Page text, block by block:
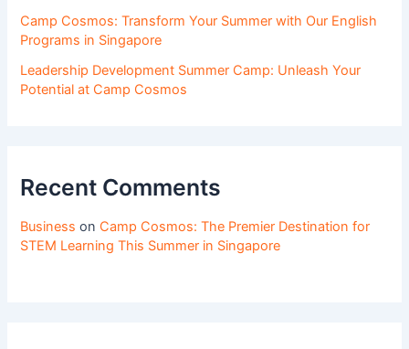
Camp Cosmos: Transform Your Summer with Our English
Programs in Singapore
Leadership Development Summer Camp: Unleash Your
Potential at Camp Cosmos
Recent Comments
Business on Camp Cosmos: The Premier Destination for
STEM Learning This Summer in Singapore